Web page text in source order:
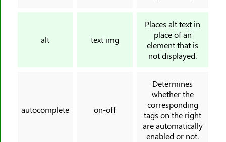
alt text img
Places alt text in
place of an
element that is
not displayed.
autocomplete on-off
Determines
whether the
corresponding
tags on the right
are automatically
enabled or not.
<meter>